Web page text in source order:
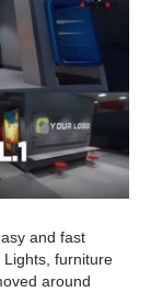
and fast
furniture
around